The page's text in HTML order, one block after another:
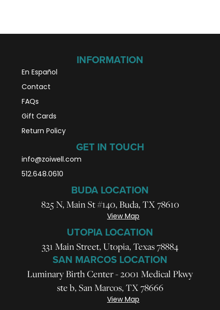
INFORMATION
En Español
Contact
FAQs
Gift Cards
Return Policy
GET IN TOUCH
info@zoiwell.com
512.648.0610
BUDA LOCATION
825 N, Main St #140, Buda, TX 78610
View Map
UTOPIA LOCATION
331 Main Street, Utopia, Texas 78884
SAN MARCOS LOCATION
Luminary Birth Center - 2001 Medical Pkwy
ste b, San Marcos, TX 78666
View Map